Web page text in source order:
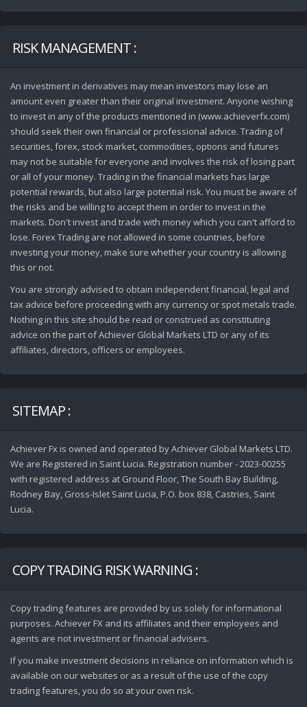
RISK MANAGEMENT :
An investment in derivatives may mean investors may lose an
amount even greater than their original investment. Anyone wishing
to invest in any of the products mentioned in (www.achieverfx.com)
should seek their own financial or professional advice. Trading of
securities, forex, stock market, commodities, options and futures
may not be suitable for everyone and involves the risk of losing part
or all of your money. Trading in the financial markets has large
potential rewards, but also large potential risk. You must be aware of
the risks and be willing to accept them in order to invest in the
markets. Don't invest and trade with money which you can't afford to
lose. Forex Trading are not allowed in some countries, before
investing your money, make sure whether your country is allowing
this or not.
You are strongly advised to obtain independent financial, legal and
tax advice before proceeding with any currency or spot metals trade.
Nothing in this site should be read or construed as constituting
advice on the part of Achiever Global Markets LTD or any of its
affiliates, directors, officers or employees.
SITEMAP :
Achiever Fx is owned and operated by Achiever Global Markets LTD.
We are Registered in Saint Lucia. Registration number - 2023-00255
with registered address at Ground Floor, The South Bay Building,
Rodney Bay, Gross-Islet Saint Lucia, P.O. box 838, Castries, Saint
Lucia.
COPY TRADING RISK WARNING :
Copy trading features are provided by us solely for informational
purposes. Achiever FX and its affiliates and their employees and
agents are not investment or financial advisers.
If you make investment decisions in reliance on information which is
available on our websites or as a result of the use of the copy
trading features, you do so at your own risk.